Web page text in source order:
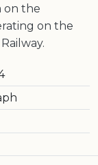
on the
on the